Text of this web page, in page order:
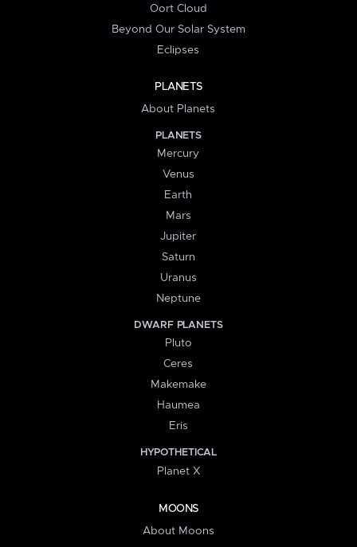
Oort Cloud
Beyond Our Solar System
Eclipses
PLANETS
About Planets
PLANETS
Mercury
Venus
Earth
Mars
Jupiter
Saturn
Uranus
Neptune
DWARF PLANETS
Pluto
Ceres
Makemake
Haumea
Eris
HYPOTHETICAL
Planet X
MOONS
About Moons